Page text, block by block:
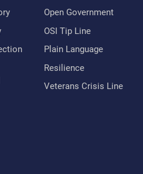
Open Government
OSI Tip Line
Plain Language
Resilience
Veterans Crisis Line